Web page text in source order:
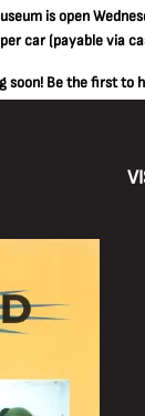
is open
car(payable via
soon! Be the first to